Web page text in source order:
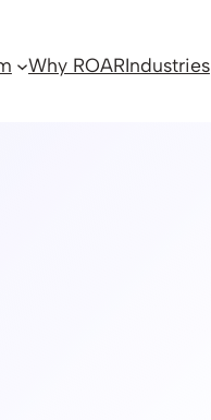
Why ROARIndustries